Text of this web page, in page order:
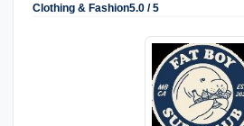
Clothing & Fashion5.0 / 5